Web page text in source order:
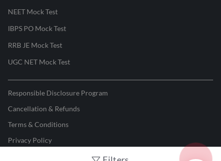
NEET Mock Test
IBPS PO Mock Test
RRB JE Mock Test
UGC NET Mock Test
Responsible Disclosure Program
Cancellation & Refunds
Terms & Conditions
Privacy Policy